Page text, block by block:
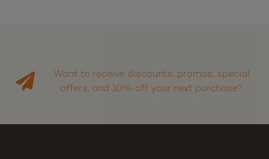
Want to receive discounts, promos, special
offers, and 10% off your next purchase?